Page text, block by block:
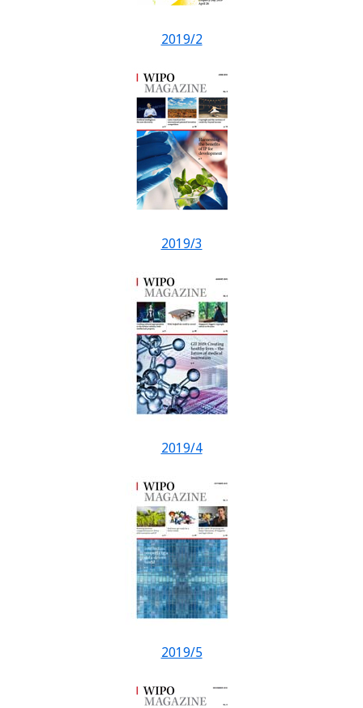
2019/2
2019/3
2019/4
2019/5